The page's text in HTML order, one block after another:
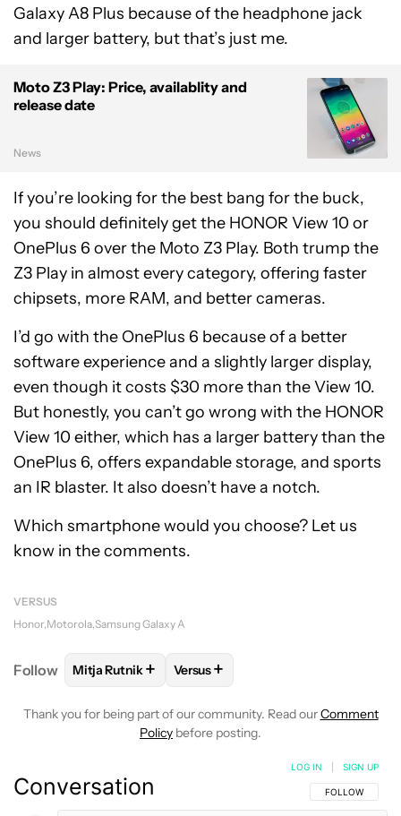
Galaxy A8 Plus because of the headphone jack
and larger battery, but that’s just me.
Moto Z3 Play: Price, availablity and
release date
News
If you’re looking for the best bang for the buck,
you should definitely get the HONOR View 10 or
OnePlus 6 over the Moto Z3 Play. Both trump the
Z3 Play in almost every category, offering faster
chipsets, more RAM, and better cameras.
I’d go with the OnePlus 6 because of a better
software experience and a slightly larger display,
even though it costs $30 more than the View 10.
But honestly, you can’t go wrong with the HONOR
View 10 either, which has a larger battery than the
OnePlus 6, offers expandable storage, and sports
an IR blaster. It also doesn’t have a notch.
Which smartphone would you choose? Let us
know in the comments.
VERSUS
Honor Motorola Samsung Galaxy A
Follow FOLLOWFOLLOW "MITJA RUTNIK" TO RECEIVE
Mitja Rutnik+ FOLLOW
Versus+
Thank you for being part of our community. Read ourComment
Policy before posting.
Conversation FOLLOW THIS
FOLLOW
LOG IN SIGN UP